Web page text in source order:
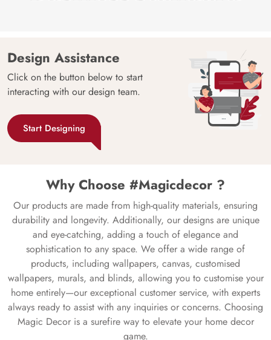
Design Assistance
Click on the button below to start
interacting with our design team.
Start Designing
Why Choose #Magicdecor ?
Our products are made from high-quality materials, ensuring
durability and longevity. Additionally, our designs are unique
and eye-catching, adding a touch of elegance and
sophistication to any space. We offer a wide range of
products, including wallpapers, canvas, customised
wallpapers, murals, and blinds, allowing you to customise your
home entirely—our exceptional customer service, with experts
always ready to assist with any inquiries or concerns. Choosing
Magic Decor is a surefire way to elevate your home decor
game.